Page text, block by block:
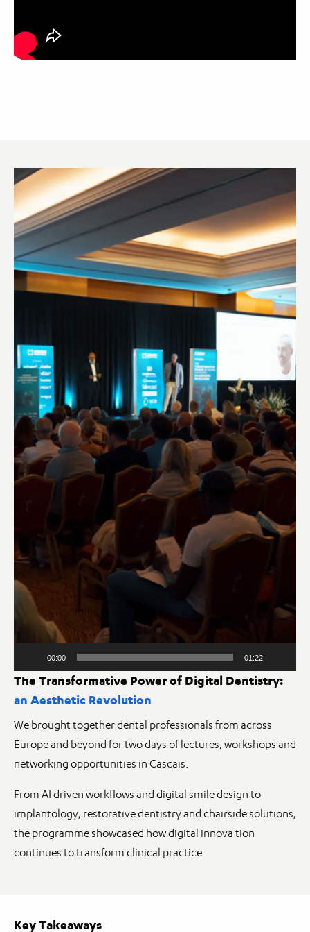
Video
Player
00:00 01:22
The Transformative Power of Digital Dentistry:
an Aesthetic Revolution
We brought together dental professionals from across
Europe and beyond for two days of lectures, workshops and
networking opportunities in Cascais.
From AI driven workflows and digital smile design to
implantology, restorative dentistry and chairside solutions,
the programme showcased how digital innova tion
continues to transform clinical practice
Key Takeaways